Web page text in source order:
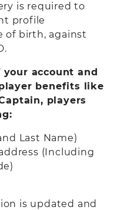
is required to
profile
of birth, against
account and
benefits like
players
Last Name)
(Including
is updated and